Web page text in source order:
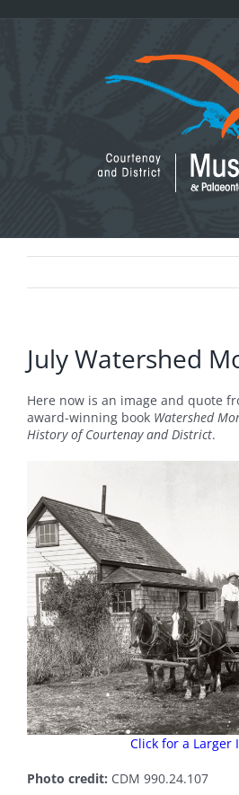
July Watershed
Here now is an image and quote
award-winning book Watershed
History of Courtenay and District.
Click for a Larger
Photo credit: CDM 990.24.107